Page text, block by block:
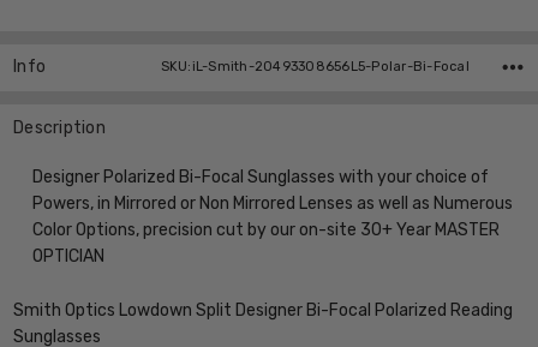
Stock:
Info SKU:iL-Smith-20493308656L5-Polar-Bi-Focal
Description
Designer Polarized Bi-Focal Sunglasses with your choice of
Powers, in Mirrored or Non Mirrored Lenses as well as Numerous
Color Options, precision cut by our on-site 30+ Year MASTER
OPTICIAN
Smith Optics Lowdown Split Designer Bi-Focal Polarized Reading
Sunglasses